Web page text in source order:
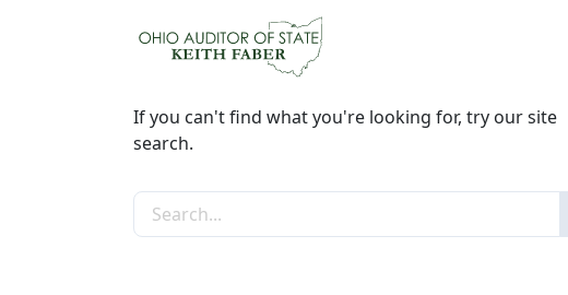
If you can't find what you're looking for, try our site
search.
Search the site